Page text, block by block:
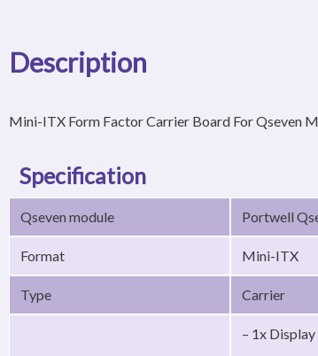
Description
Mini-ITX Form Factor Carrier Board For Qseven
Specification
Qseven module Portwell
Format Mini-ITX
Type Carrier
– 1x